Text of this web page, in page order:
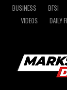
BUSINESS BFSI
VIDEOS
DAILY